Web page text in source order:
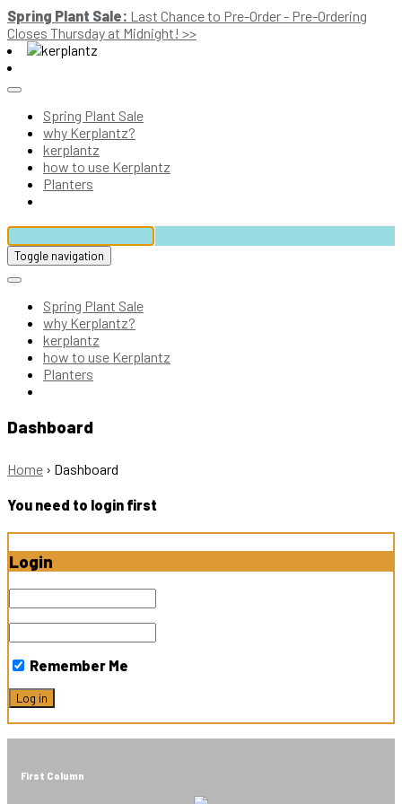
Spring Plant Sale: Last Chance to Pre-Order - Pre-Ordering
Closes Thursday at Midnight! >>
Spring Plant Sale
why Kerplantz?
kerplantz
how to use Kerplantz
Planters
Toggle navigation
Spring Plant Sale
why Kerplantz?
kerplantz
how to use Kerplantz
Planters
Dashboard
Home › Dashboard
You need to login first
Login
Remember Me
First Column